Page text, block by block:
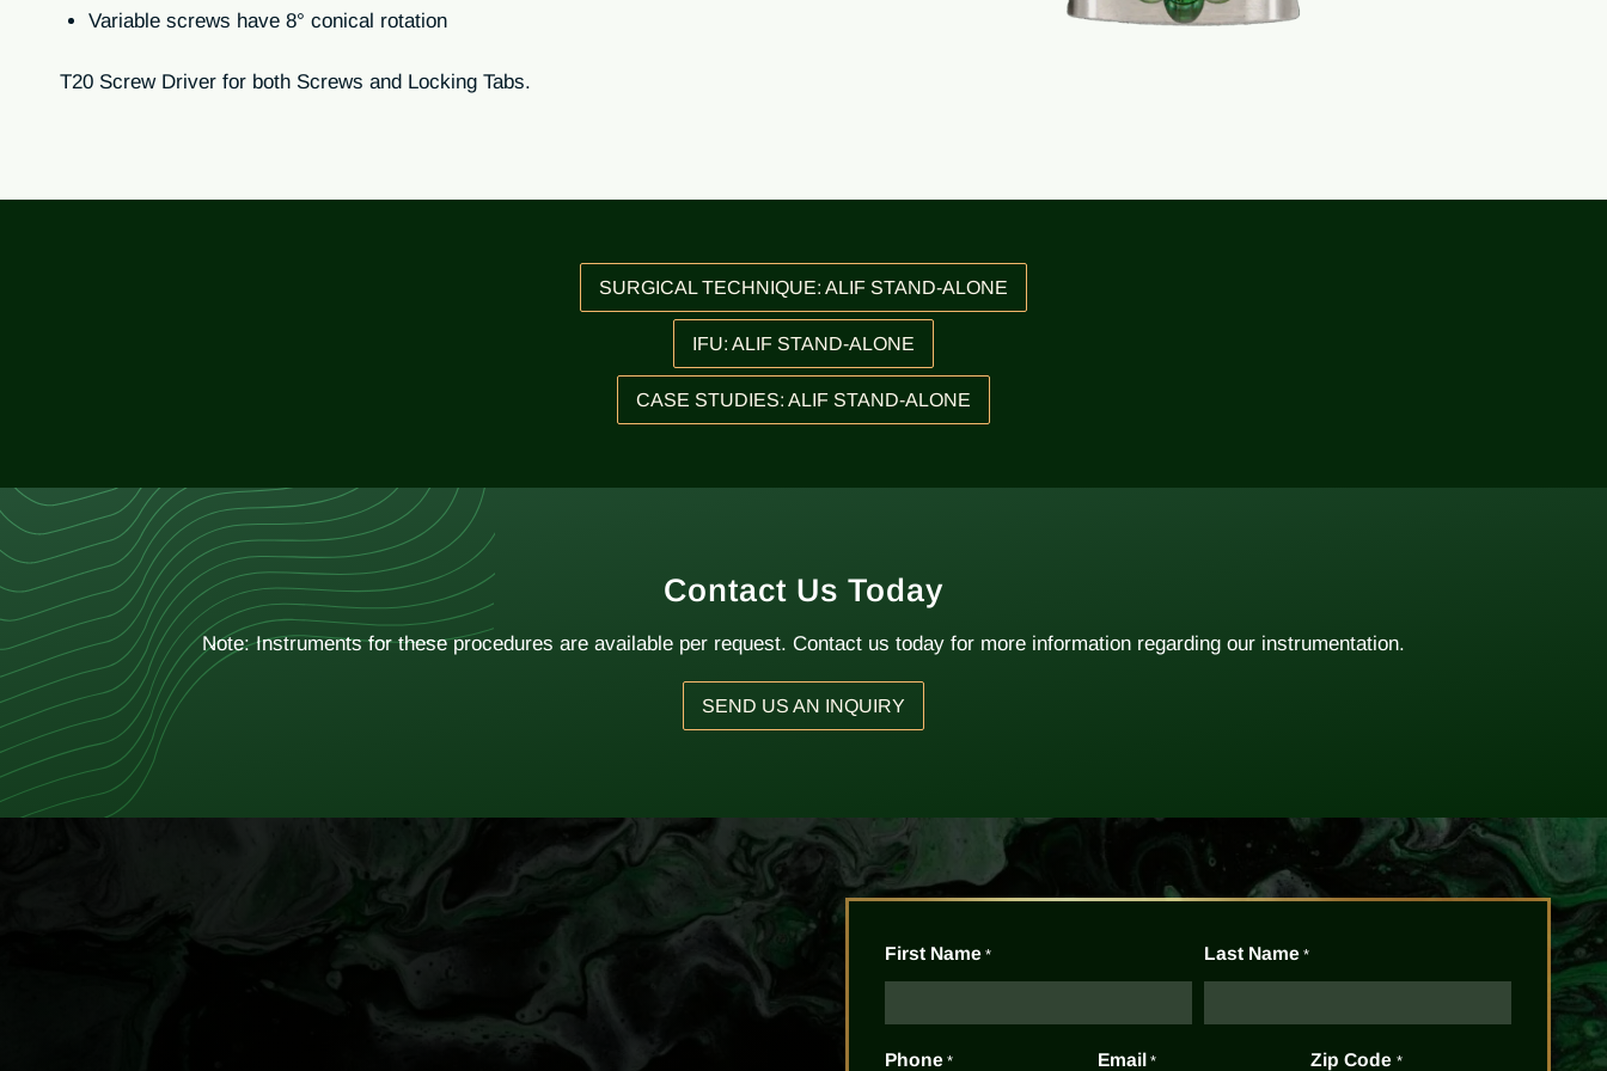
Variable screws have 8° conical rotation
T20 Screw Driver for both Screws and Locking Tabs.
SURGICAL TECHNIQUE: ALIF STAND-ALONE
IFU: ALIF STAND-ALONE
CASE STUDIES: ALIF STAND-ALONE
Contact Us Today
Note: Instruments for these procedures are available per request. Contact us today for more information regarding our instrumentation.
SEND US AN INQUIRY
First Name * Last Name *
Phone * Email * Zip Code *